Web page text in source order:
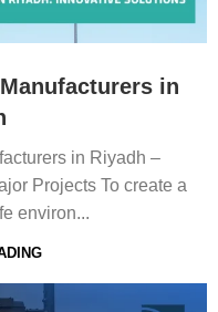
in
in Riyadh –
Projects To create a
environ...